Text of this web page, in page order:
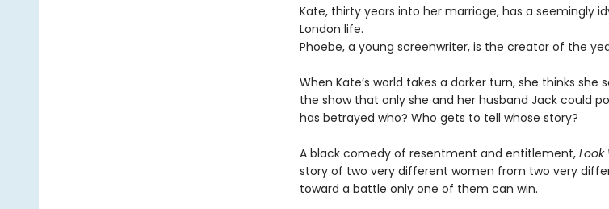
Kate, thirty years into her marriage, has a seemingly
London life.
Phoebe, a young screenwriter, is the creator of the
When Kate’s world takes a darker turn, she thinks she
the show that only she and her husband Jack could
has betrayed who? Who gets to tell whose story?
A black comedy of resentment and entitlement, Look
story of two very different women from two very
toward a battle only one of them can win.